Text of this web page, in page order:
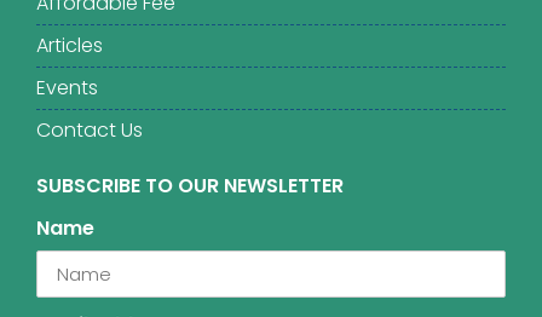
Articles
Events
Contact Us
SUBSCRIBE TO OUR NEWSLETTER
Name